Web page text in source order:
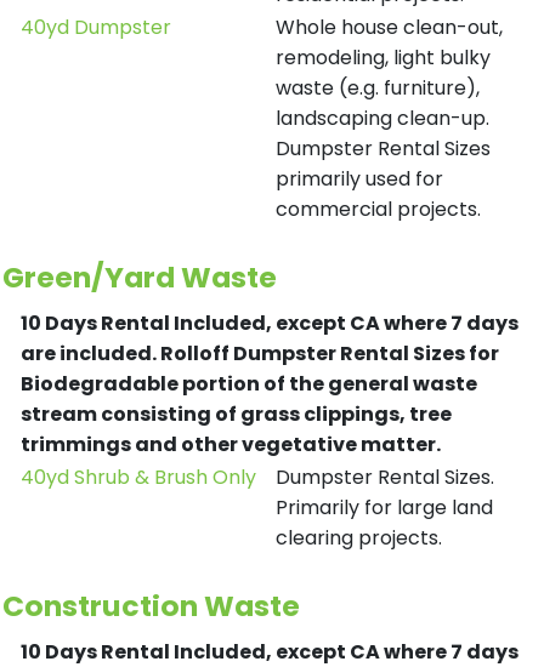
40yd Dumpster
Whole house clean-out,
remodeling, light bulky
waste (e.g. furniture),
landscaping clean-up.
Dumpster Rental Sizes
primarily used for
commercial projects.
Green/Yard Waste
10 Days Rental Included, except CA where 7 days
are included.Rolloff Dumpster Rental Sizes for
Biodegradable portion of the general waste
stream consisting of grass clippings, tree
trimmings and other vegetative matter.
40yd Shrub & Brush Only
Dumpster Rental Sizes.
Primarily for large land
clearing projects.
Construction Waste
10 Days Rental Included, except CA where 7 days